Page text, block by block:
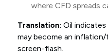
where CFD spreads
Translation: Oil
may become an
screen-flash.